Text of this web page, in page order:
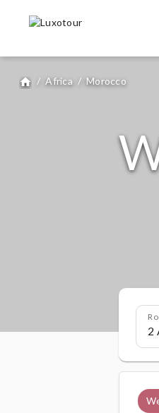
home / Africa / Morocco